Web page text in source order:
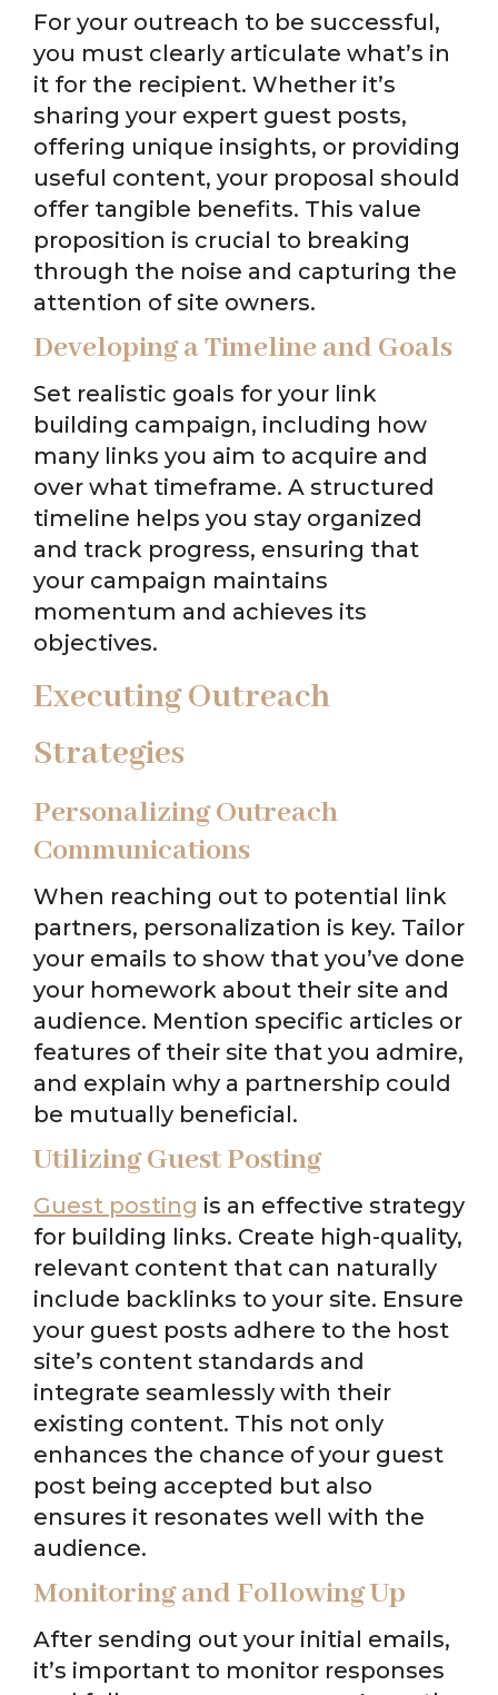
For your outreach to be successful,
you must clearly articulate what’s in
it for the recipient. Whether it’s
sharing your expert guest posts,
offering unique insights, or providing
useful content, your proposal should
offer tangible benefits. This value
proposition is crucial to breaking
through the noise and capturing the
attention of site owners.
Developing a Timeline and Goals
Set realistic goals for your link
building campaign, including how
many links you aim to acquire and
over what timeframe. A structured
timeline helps you stay organized
and track progress, ensuring that
your campaign maintains
momentum and achieves its
objectives.
Executing Outreach
Strategies
Personalizing Outreach
Communications
When reaching out to potential link
partners, personalization is key. Tailor
your emails to show that you’ve done
your homework about their site and
audience. Mention specific articles or
features of their site that you admire,
and explain why a partnership could
be mutually beneficial.
Utilizing Guest Posting
Guest posting is an effective strategy
for building links. Create high-quality,
relevant content that can naturally
include backlinks to your site. Ensure
your guest posts adhere to the host
site’s content standards and
integrate seamlessly with their
existing content. This not only
enhances the chance of your guest
post being accepted but also
ensures it resonates well with the
audience.
Monitoring and Following Up
After sending out your initial emails,
it’s important to monitor responses